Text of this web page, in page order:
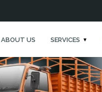
ABOUT US SERVICES